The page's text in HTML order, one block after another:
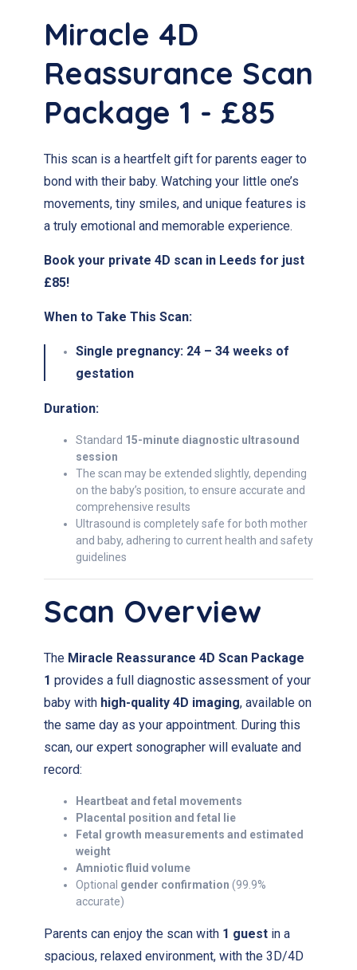
Miracle 4D
Reassurance Scan
Package 1 - £85
This scan is a heartfelt gift for parents eager to
bond with their baby. Watching your little one’s
movements, tiny smiles, and unique features is
a truly emotional and memorable experience.
Book your private 4D scan in Leeds for just
£85!
When to Take This Scan:
Single pregnancy: 24 – 34 weeks of
gestation
Duration:
Standard 15-minute diagnostic ultrasound
session
The scan may be extended slightly, depending
on the baby’s position, to ensure accurate and
comprehensive results
Ultrasound is completely safe for both mother
and baby, adhering to current health and safety
guidelines
Scan Overview
The Miracle Reassurance 4D Scan Package
1 provides a full diagnostic assessment of your
baby with high-quality 4D imaging, available on
the same day as your appointment. During this
scan, our expert sonographer will evaluate and
record:
Heartbeat and fetal movements
Placental position and fetal lie
Fetal growth measurements and estimated
weight
Amniotic fluid volume
Optional gender confirmation (99.9%
accurate)
Parents can enjoy the scan with 1 guest in a
spacious, relaxed environment, with the 3D/4D